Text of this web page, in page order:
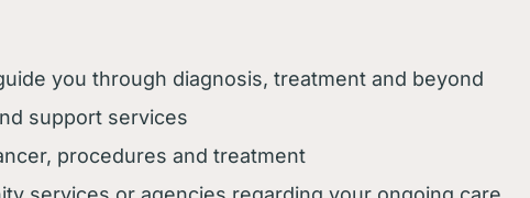
you through diagnosis, treatment and beyond
support services
procedures and treatment